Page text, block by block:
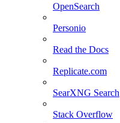
OpenSearch
Personio
Read the Docs
Replicate.com
SearXNG Search
Stack Overflow